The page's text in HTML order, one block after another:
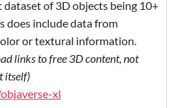
of 3D objects being 10+
does include data from
or textural information.
links to free 3D content, not
itself)
xl